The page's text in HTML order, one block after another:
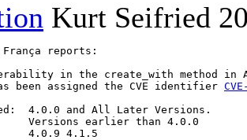
Kurt Seifried
França reports:
in the create_with method in
been assigned the CVE identifier
4.0.0 and All Later Versions.
Versions earlier than 4.0.0
4.0.9 4.1.5